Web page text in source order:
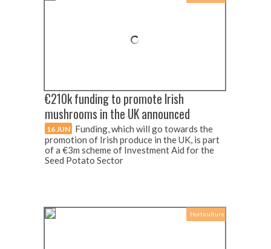
€210k funding to promote Irish
mushrooms in the UK announced
16 JUN Funding, which will go towards the
promotion of Irish produce in the UK, is part
of a €3m scheme of Investment Aid for the
Seed Potato Sector
Horticulture